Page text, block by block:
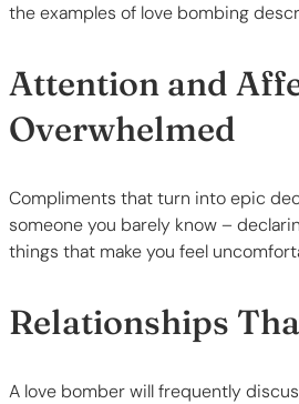
the examples of love bombing
Attention and
Overwhelmed
Compliments that turn into epic
someone you barely know –
things that make you feel
Relationships
A love bomber will frequently